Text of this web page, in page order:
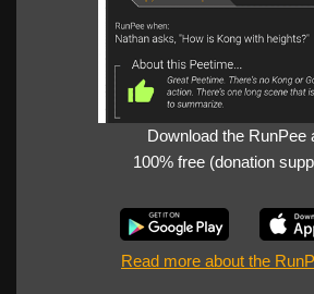
Download the RunPee
100% free (donation
Read more about the